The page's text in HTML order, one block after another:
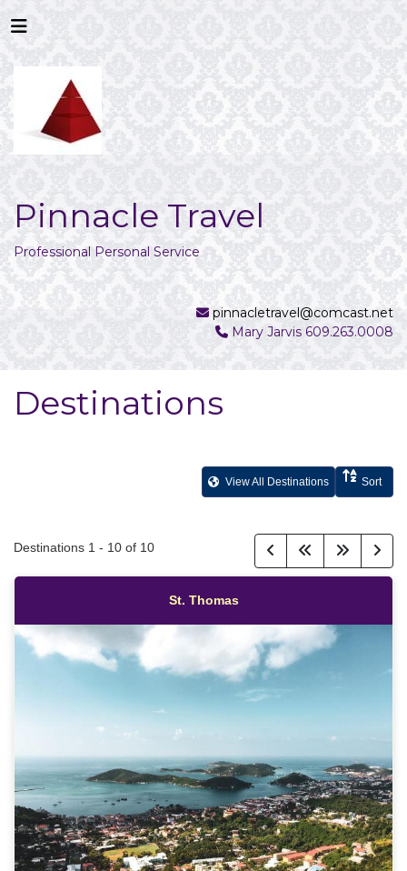
Pinnacle Travel
Professional Personal Service
pinnacletravel@comcast.net
Mary Jarvis 609.263.0008
Destinations
View All Destinations Sort
Destinations 1 - 10 of 10
St. Thomas